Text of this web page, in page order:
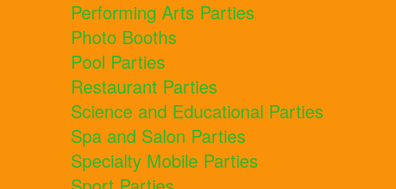
Performing Arts Parties
Photo Booths
Pool Parties
Restaurant Parties
Science and Educational Parties
Spa and Salon Parties
Specialty Mobile Parties